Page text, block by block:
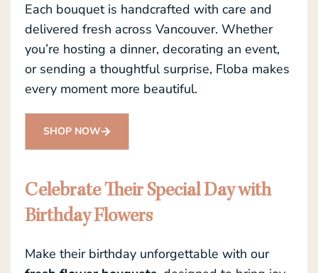
Each bouquet is handcrafted with care and
delivered fresh across Vancouver. Whether
you’re hosting a dinner, decorating an event,
or sending a thoughtful surprise, Floba makes
every moment more beautiful.
SHOP NOW
Celebrate Their Special Day with
Birthday Flowers
Make their birthday unforgettable with our